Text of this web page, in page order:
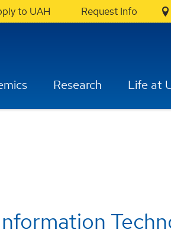
to UAH Request Info
Research Life at